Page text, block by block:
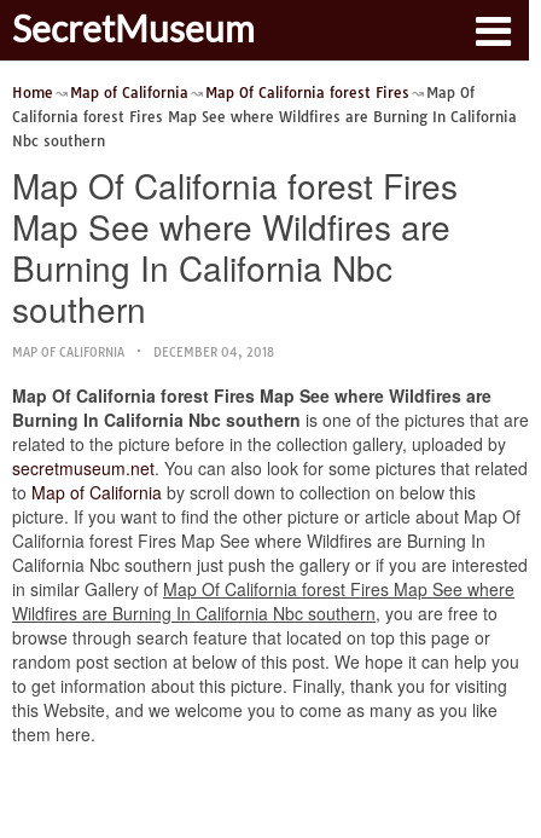
SecretMuseum
Home Map of California Map Of California forest Fires
Map Of
California forest Fires Map See where Wildfires are Burning In California
Nbc southern
Map Of California forest Fires
Map See where Wildfires are
Burning In California Nbc
southern
MAP OF CALIFORNIA DECEMBER 04, 2018
Map Of California forest Fires Map See where Wildfires are
Burning In California Nbc southern is one of the pictures that are
related to the picture before in the collection gallery, uploaded by
secretmuseum.net. You can also look for some pictures that related
to Map of California by scroll down to collection on below this
picture. If you want to find the other picture or article about Map Of
California forest Fires Map See where Wildfires are Burning In
California Nbc southern just push the gallery or if you are interested
in similar Gallery of Map Of California forest Fires Map See where
Wildfires are Burning In California Nbc southern, you are free to
browse through search feature that located on top this page or
random post section at below of this post. We hope it can help you
to get information about this picture. Finally, thank you for visiting
this Website, and we welcome you to come as many as you like
them here.